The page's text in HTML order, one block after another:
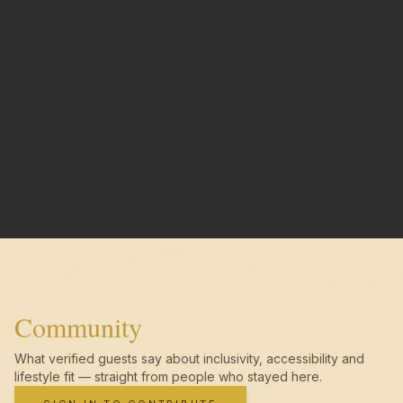
Community
What verified guests say about inclusivity, accessibility and
lifestyle fit — straight from people who stayed here.